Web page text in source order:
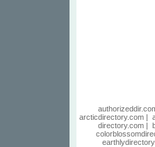
arcticdirectory.com|
directory.com |